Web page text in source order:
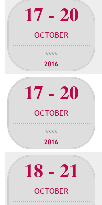
o
a
t
r
a
s
s
17 - 20
OCTOBER
****
2016
17 - 20
OCTOBER
****
2016
18 - 21
OCTOBER